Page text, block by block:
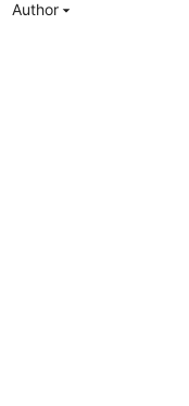
Author